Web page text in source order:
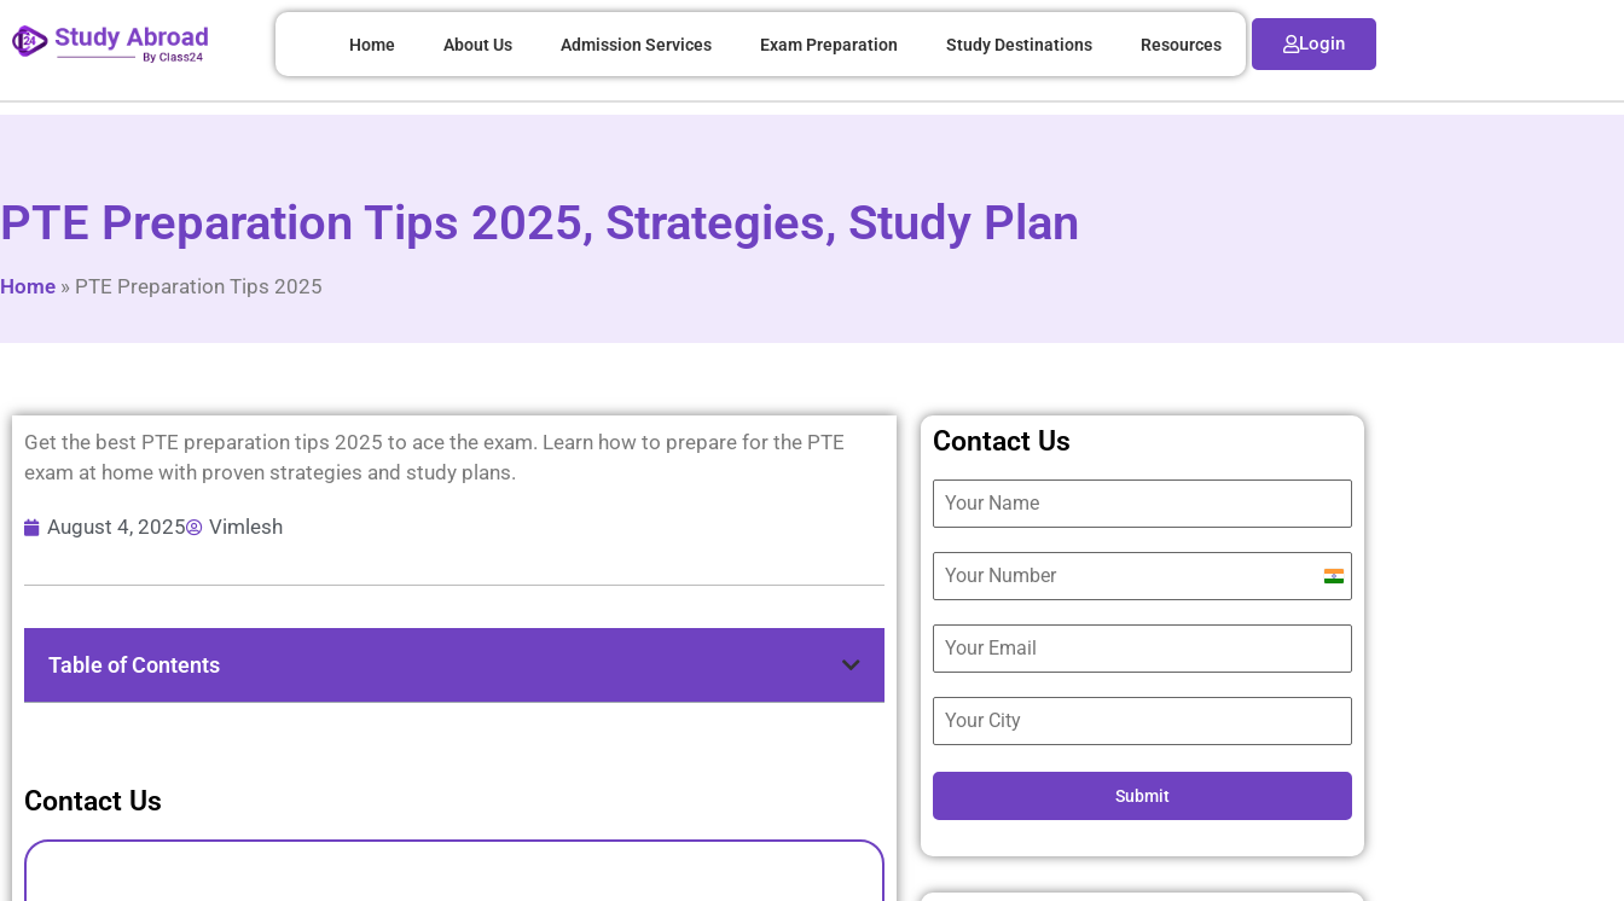
Home About Us Admission Services Exam Preparation Study Destinations Resources Login
PTE Preparation Tips 2025, Strategies, Study Plan
Home » PTE Preparation Tips 2025
Get the best PTE preparation tips 2025 to ace the exam. Learn how to prepare for the PTE
exam at home with proven strategies and study plans.
August 4, 2025 Vimlesh
Table of Contents
Contact Us
Contact Us
India
+91
Submit